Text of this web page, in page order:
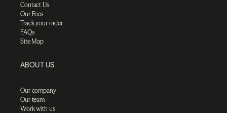
Contact Us
Our Fees
Track your order
FAQs
Site Map
ABOUT US
Our company
Our team
Work with us